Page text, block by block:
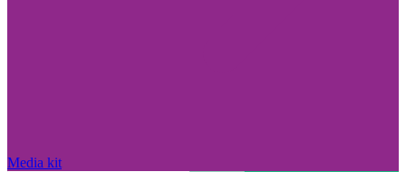
Media kit